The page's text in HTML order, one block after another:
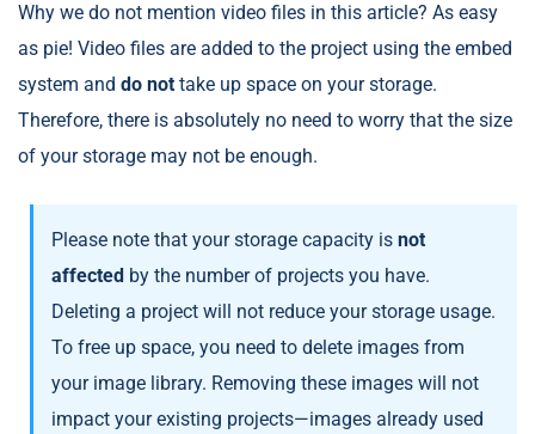
Why we do not mention video files in this article? As easy
as pie! Video files are added to the project using the embed
system and do not take up space on your storage.
Therefore, there is absolutely no need to worry that the size
of your storage may not be enough.
Please note that your storage capacity is not
affected by the number of projects you have.
Deleting a project will not reduce your storage usage.
To free up space, you need to delete images from
your image library. Removing these images will not
impact your existing projects—images already used